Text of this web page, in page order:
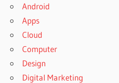
Android
Apps
Cloud
Computer
Design
Digital Marketing